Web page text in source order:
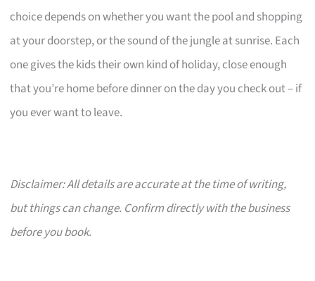
choice depends on whether you want the pool and shopping
at your doorstep, or the sound of the jungle at sunrise. Each
one gives the kids their own kind of holiday, close enough
that you’re home before dinner on the day you check out – if
you ever want to leave.
Disclaimer: All details are accurate at the time of writing,
but things can change. Confirm directly with the business
before you book.